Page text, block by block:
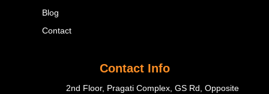
Blog
Contact
Contact Info
2nd Floor, Pragati Complex, GS Rd, Opposite